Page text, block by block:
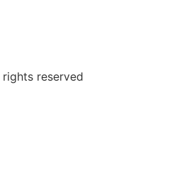
rights reserved